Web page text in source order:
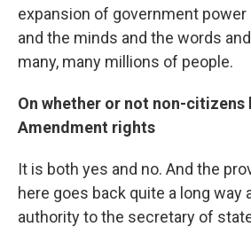
expansion of government power
and the minds and the words
many, many millions of people.
On whether or not non-citizens
Amendment rights
It is both yes and no. And the
here goes back quite a long way
authority to the secretary of